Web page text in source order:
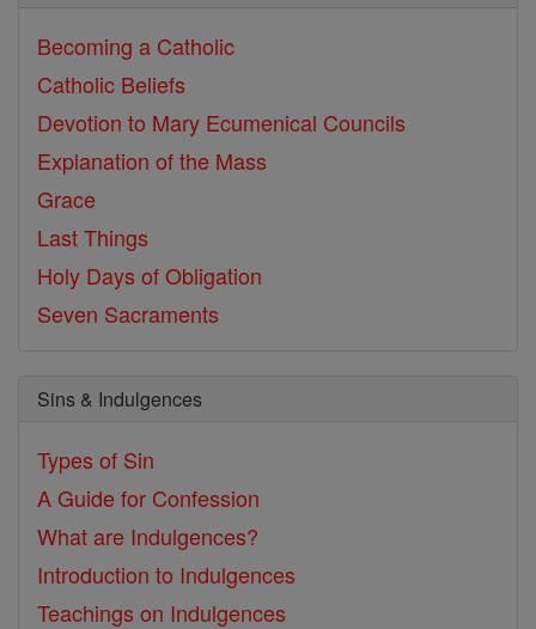
Becoming a Catholic
Catholic Beliefs
Devotion to Mary Ecumenical Councils
Explanation of the Mass
Grace
Last Things
Holy Days of Obligation
Seven Sacraments
Sins & Indulgences
Types of Sin
A Guide for Confession
What are Indulgences?
Introduction to Indulgences
Teachings on Indulgences